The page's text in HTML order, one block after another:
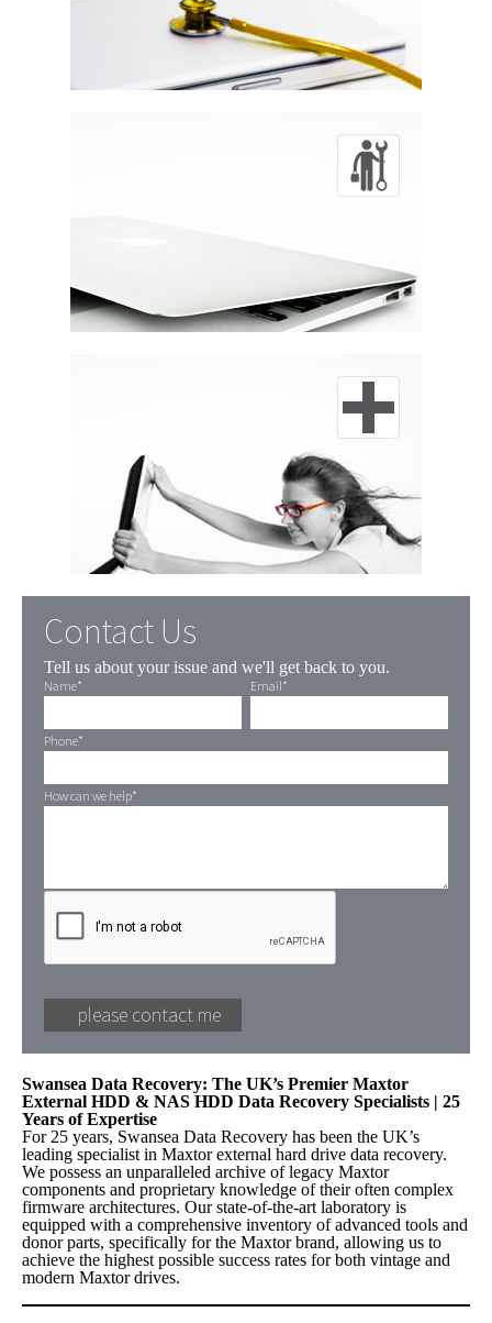
Contact Us
Tell us about your issue and we'll get back to you.
Name* Email*
Phone*
How can we help*
Swansea Data Recovery: The UK’s Premier Maxtor
External HDD & NAS HDD Data Recovery Specialists | 25
Years of Expertise
For 25 years, Swansea Data Recovery has been the UK’s
leading specialist in Maxtor external hard drive data recovery.
We possess an unparalleled archive of legacy Maxtor
components and proprietary knowledge of their often complex
firmware architectures. Our state-of-the-art laboratory is
equipped with a comprehensive inventory of advanced tools and
donor parts, specifically for the Maxtor brand, allowing us to
achieve the highest possible success rates for both vintage and
modern Maxtor drives.